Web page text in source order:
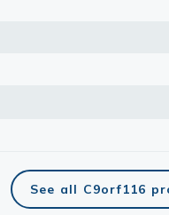
See all C9orf116